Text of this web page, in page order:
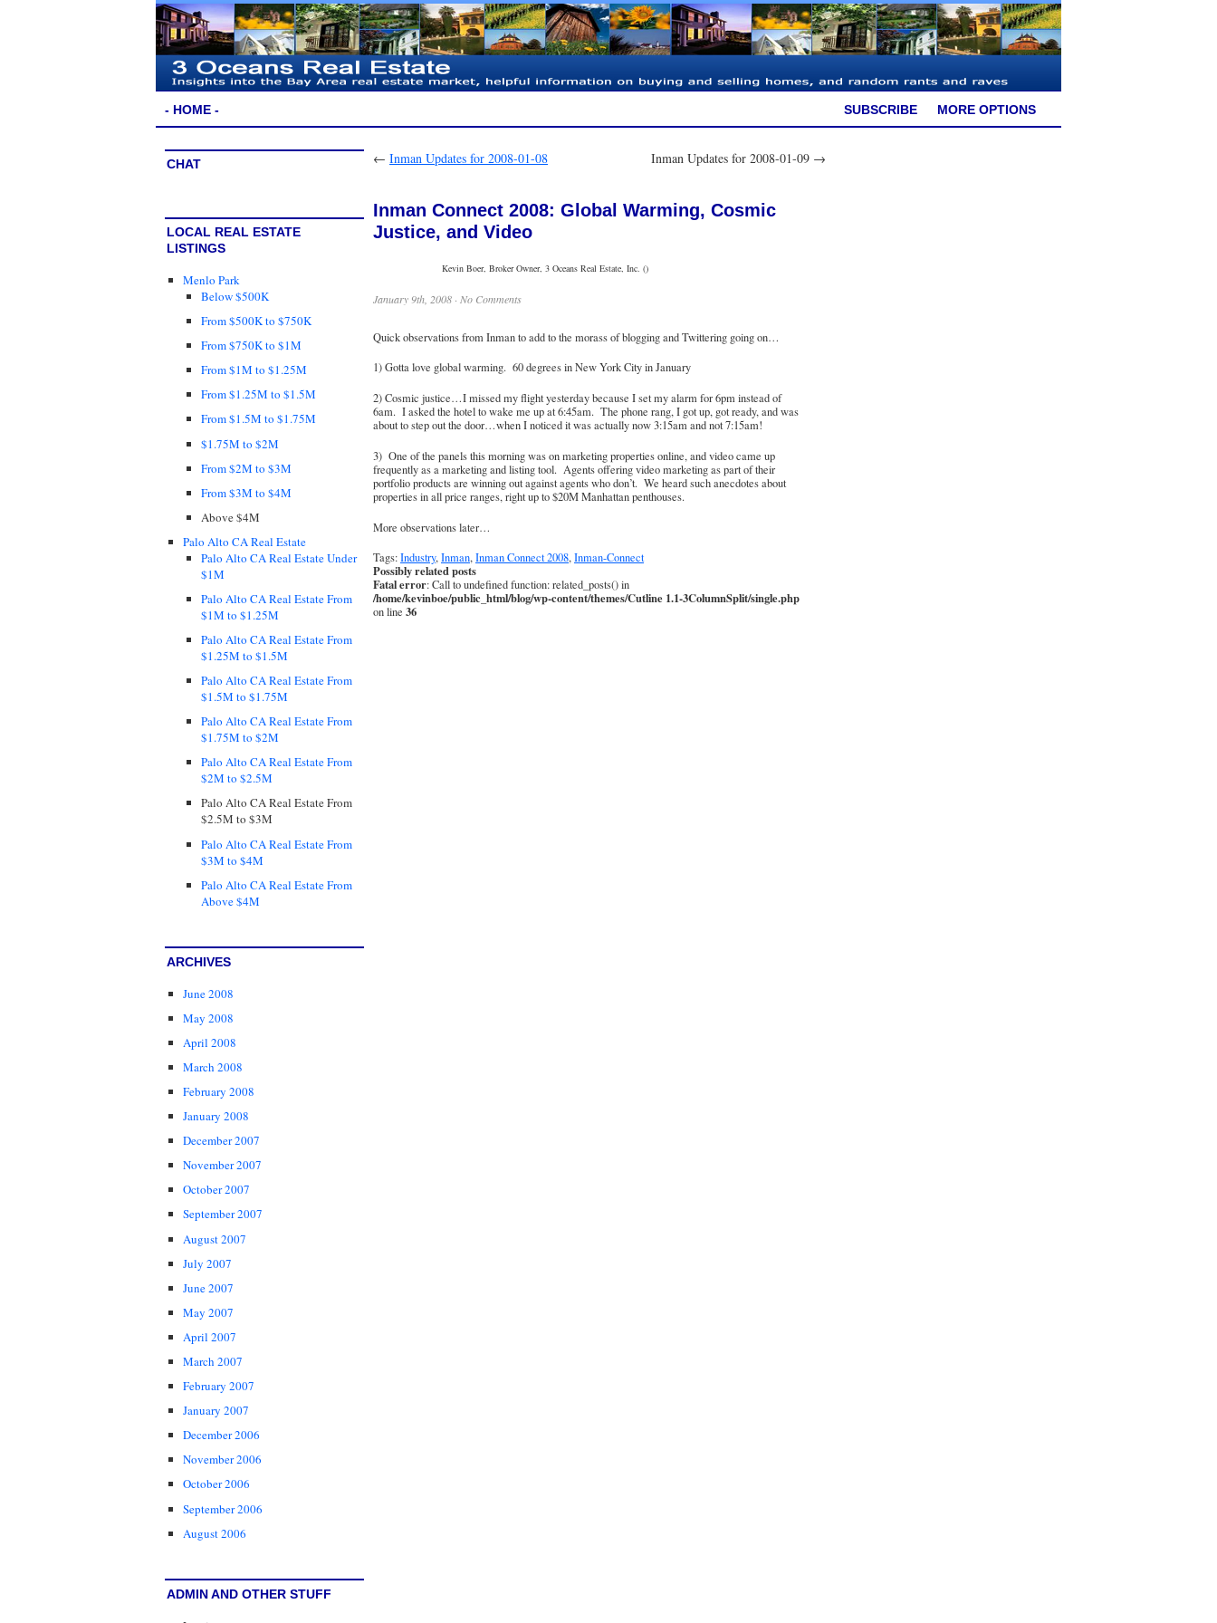
- HOME - SUBSCRIBE MORE OPTIONS
CHAT
LOCAL REAL ESTATE
LISTINGS
Menlo Park
Below $500K
From $500K to $750K
From $750K to $1M
From $1M to $1.25M
From $1.25M to $1.5M
From $1.5M to $1.75M
$1.75M to $2M
From $2M to $3M
From $3M to $4M
Above $4M
Palo Alto CA Real Estate
Palo Alto CA Real Estate Under
$1M
Palo Alto CA Real Estate From
$1M to $1.25M
Palo Alto CA Real Estate From
$1.25M to $1.5M
Palo Alto CA Real Estate From
$1.5M to $1.75M
Palo Alto CA Real Estate From
$1.75M to $2M
Palo Alto CA Real Estate From
$2M to $2.5M
Palo Alto CA Real Estate From
$2.5M to $3M
Palo Alto CA Real Estate From
$3M to $4M
Palo Alto CA Real Estate From
Above $4M
ARCHIVES
June 2008
May 2008
April 2008
March 2008
February 2008
January 2008
December 2007
November 2007
October 2007
September 2007
August 2007
July 2007
June 2007
May 2007
April 2007
March 2007
February 2007
January 2007
December 2006
November 2006
October 2006
September 2006
August 2006
ADMIN AND OTHER STUFF
← Inman Updates for 2008-01-08 Inman Updates for 2008-01-09 →
Inman Connect 2008: Global Warming, Cosmic
Justice, and Video
Kevin Boer, Broker Owner, 3 Oceans Real Estate, Inc. ()
January 9th, 2008 · No Comments
Quick observations from Inman to add to the morass of blogging and Twittering going on…
1) Gotta love global warming. 60 degrees in New York City in January
2) Cosmic justice…I missed my flight yesterday because I set my alarm for 6pm instead of
6am. I asked the hotel to wake me up at 6:45am. The phone rang, I got up, got ready, and was
about to step out the door…when I noticed it was actually now 3:15am and not 7:15am!
3) One of the panels this morning was on marketing properties online, and video came up
frequently as a marketing and listing tool. Agents offering video marketing as part of their
portfolio products are winning out against agents who don’t. We heard such anecdotes about
properties in all price ranges, right up to $20M Manhattan penthouses.
More observations later…
Tags:Industry,Inman,Inman Connect 2008,Inman-Connect
Possibly related posts
Fatal error: Call to undefined function: related_posts() in
/home/kevinboe/public_html/blog/wp-content/themes/Cutline 1.1-3ColumnSplit/single.php
on line 36